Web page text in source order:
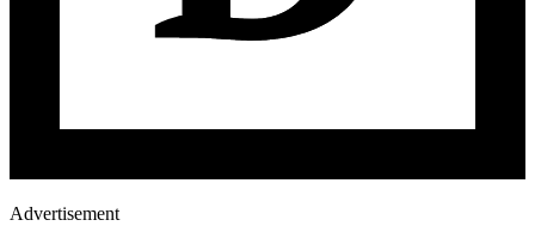
Advertisement